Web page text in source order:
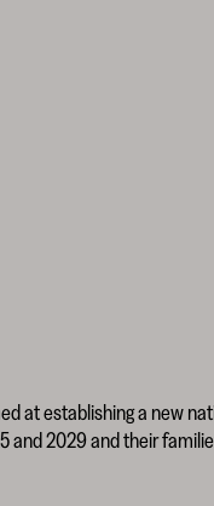
at establishing a new
and 2029 and their